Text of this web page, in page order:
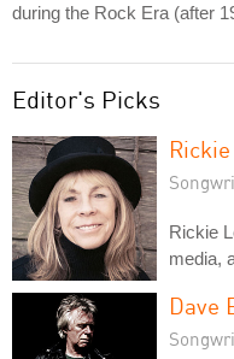
during the Rock Era (after
Editor's Picks
Rickie
media,
Dave